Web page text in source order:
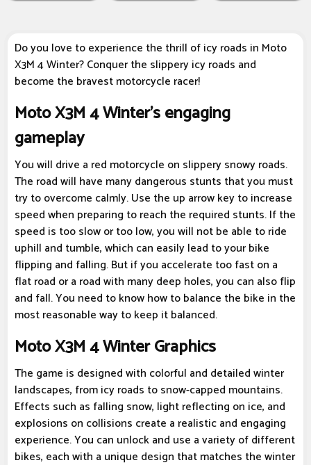
Do you love to experience the thrill of icy roads in Moto
X3M 4 Winter? Conquer the slippery icy roads and
become the bravest motorcycle racer!
Moto X3M 4 Winter's engaging
gameplay
You will drive a red motorcycle on slippery snowy roads.
The road will have many dangerous stunts that you must
try to overcome calmly. Use the up arrow key to increase
speed when preparing to reach the required stunts. If the
speed is too slow or too low, you will not be able to ride
uphill and tumble, which can easily lead to your bike
flipping and falling. But if you accelerate too fast on a
flat road or a road with many deep holes, you can also flip
and fall. You need to know how to balance the bike in the
most reasonable way to keep it balanced.
Moto X3M 4 Winter Graphics
The game is designed with colorful and detailed winter
landscapes, from icy roads to snow-capped mountains.
Effects such as falling snow, light reflecting on ice, and
explosions on collisions create a realistic and engaging
experience. You can unlock and use a variety of different
bikes, each with a unique design that matches the winter